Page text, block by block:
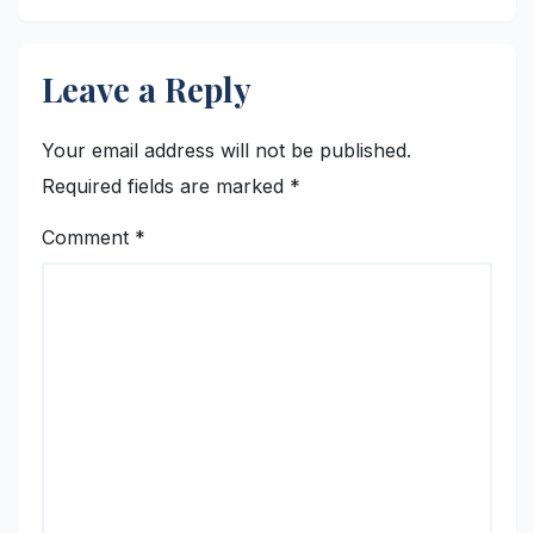
Leave a Reply
Your email address will not be published.
Required fields are marked *
Comment *